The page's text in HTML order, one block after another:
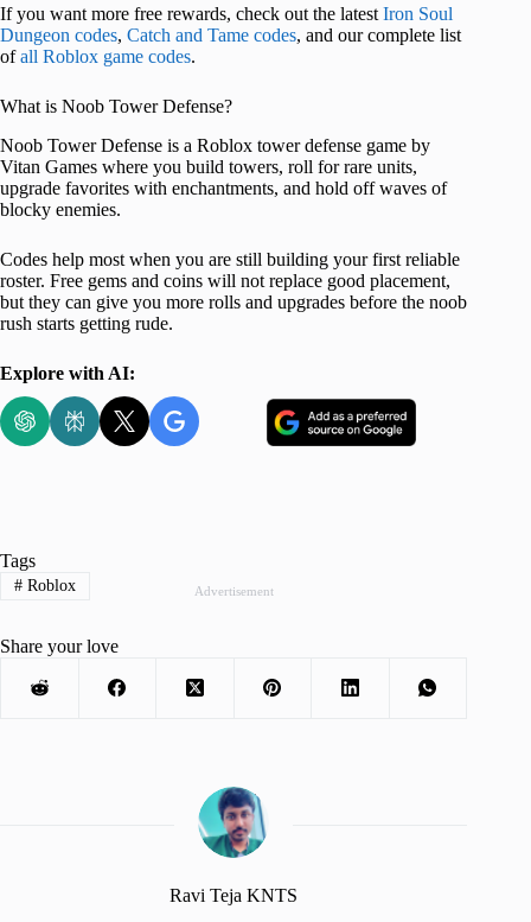
If you want more free rewards, check out the latest Iron Soul
Dungeon codes, Catch and Tame codes, and our complete list
ofall Roblox game codes.
What is Noob Tower Defense?
Noob Tower Defense is a Roblox tower defense game by
Vitan Games where you build towers, roll for rare units,
upgrade favorites with enchantments, and hold off waves of
blocky enemies.
Codes help most when you are still building your first reliable
roster. Free gems and coins will not replace good placement,
but they can give you more rolls and upgrades before the noob
rush starts getting rude.
Explore with AI:
Advertisement
Tags
#Roblox
Share your love
Ravi Teja KNTS